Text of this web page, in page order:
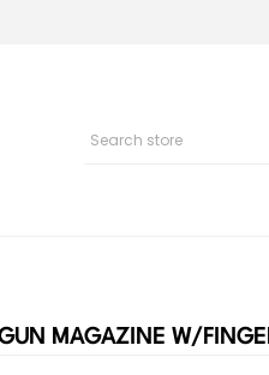
MAGAZINE W/